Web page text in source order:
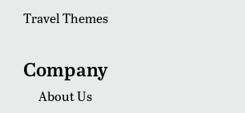
Travel Themes
Company
About Us